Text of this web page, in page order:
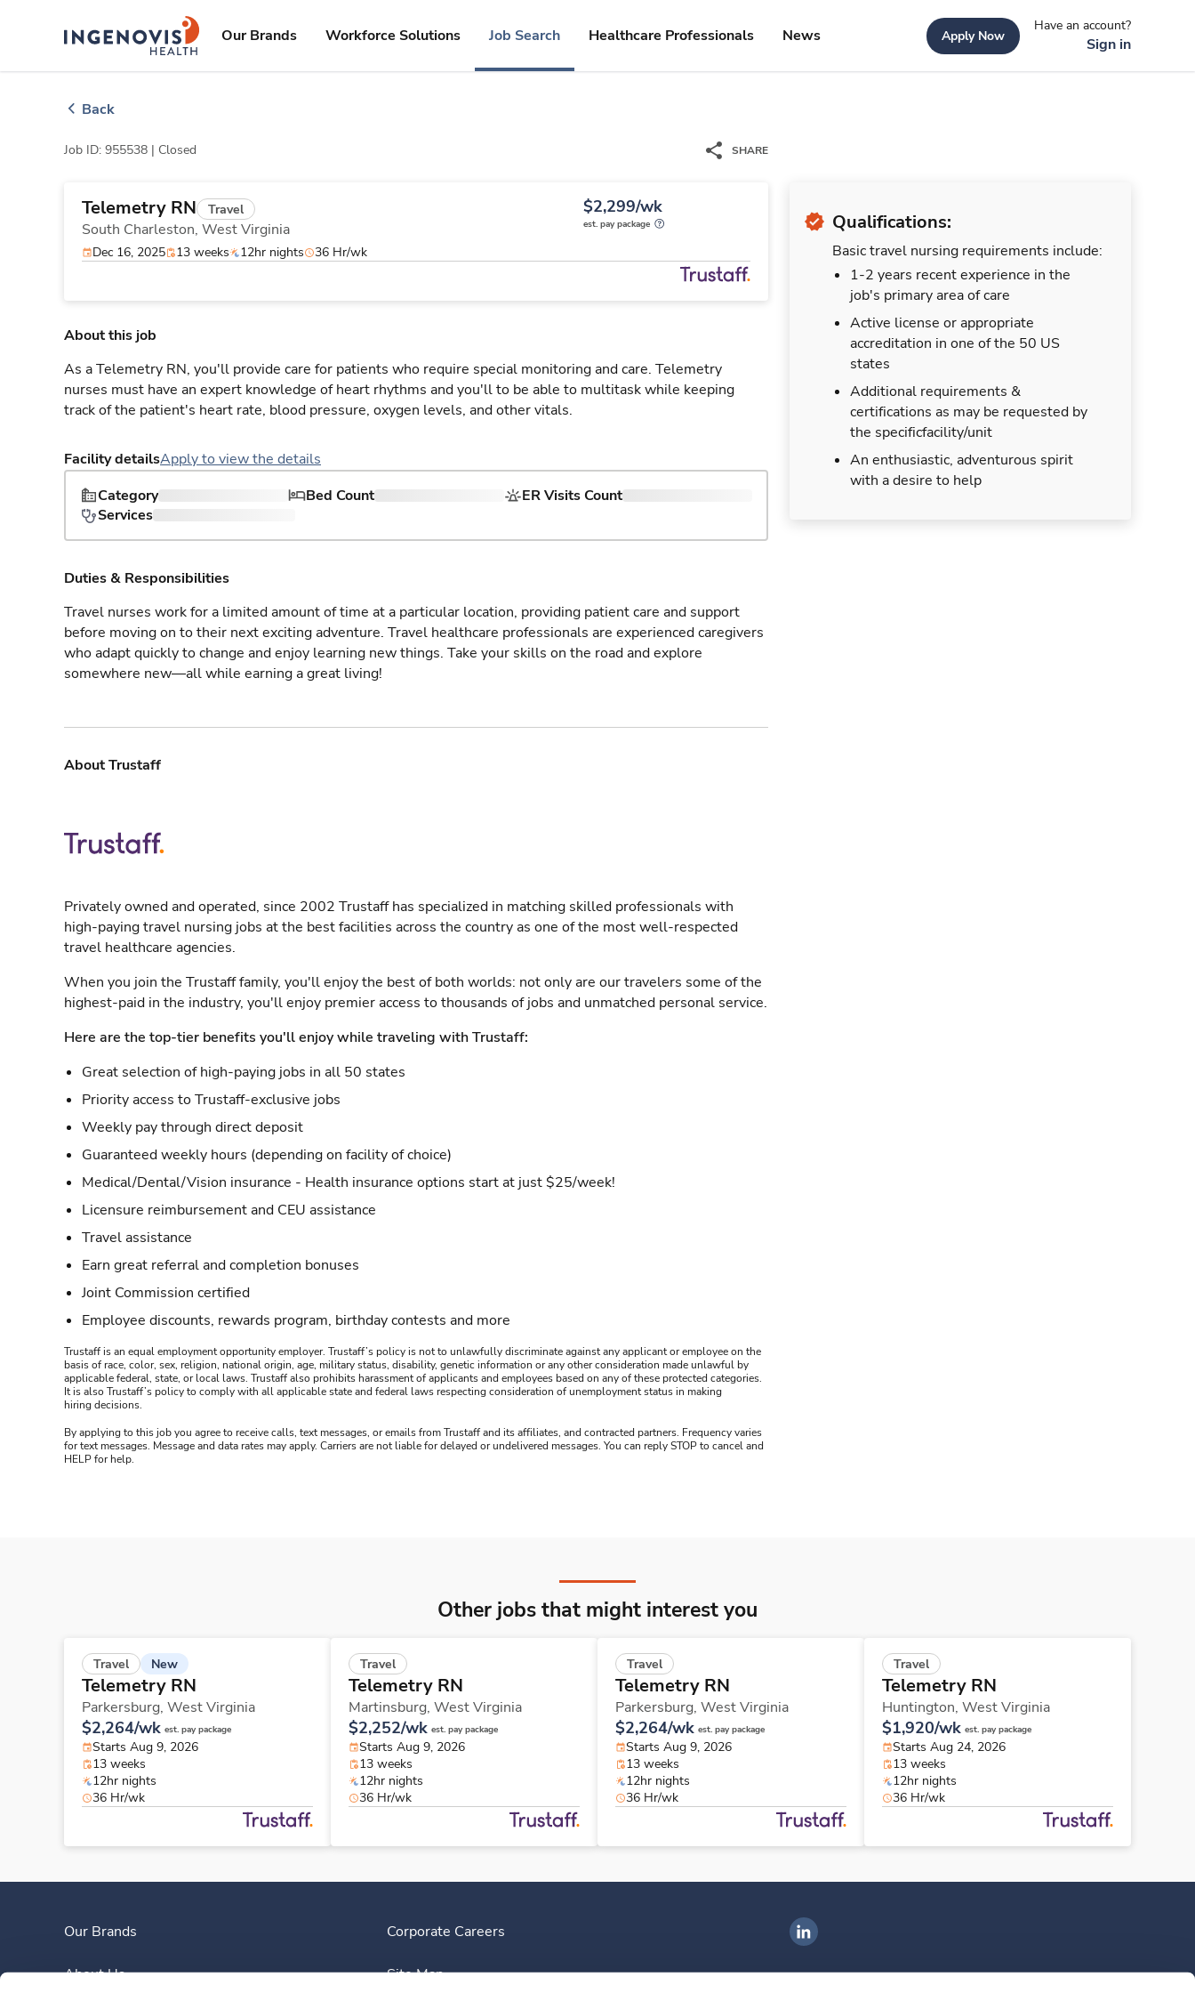
ingenovislogo
Our Brands Workforce Solutions Job Search Healthcare Professionals News Apply Now
Have an account?
Sign in
Back
Job ID: 955538 | Closed SHARE
Telemetry RN Travel
South Charleston, West Virginia
$2,299/wk
est. pay package
Dec 16, 2025 13 weeks 12hr nights 36 Hr/wk
Qualifications:
Basic travel nursing requirements include:
1-2 years recent experience in the
job's primary area of care
Active license or appropriate
accreditation in one of the 50 US
states
Additional requirements &
certifications as may be requested by
the specificfacility/unit
An enthusiastic, adventurous spirit
with a desire to help
About this job
As a Telemetry RN, you'll provide care for patients who require special monitoring and care. Telemetry
nurses must have an expert knowledge of heart rhythms and you'll to be able to multitask while keeping
track of the patient's heart rate, blood pressure, oxygen levels, and other vitals.
Facility detailsApply to view the details
Category
Bed Count
ER Visits Count
Services
Duties & Responsibilities
Travel nurses work for a limited amount of time at a particular location, providing patient care and support
before moving on to their next exciting adventure. Travel healthcare professionals are experienced caregivers
who adapt quickly to change and enjoy learning new things. Take your skills on the road and explore
somewhere new—all while earning a great living!
About Trustaff
Privately owned and operated, since 2002 Trustaff has specialized in matching skilled professionals with
high-paying travel nursing jobs at the best facilities across the country as one of the most well-respected
travel healthcare agencies.
When you join the Trustaff family, you'll enjoy the best of both worlds: not only are our travelers some of the
highest-paid in the industry, you'll enjoy premier access to thousands of jobs and unmatched personal service.
Here are the top-tier benefits you'll enjoy while traveling with Trustaff:
Great selection of high-paying jobs in all 50 states
Priority access to Trustaff-exclusive jobs
Weekly pay through direct deposit
Guaranteed weekly hours (depending on facility of choice)
Medical/Dental/Vision insurance - Health insurance options start at just $25/week!
Licensure reimbursement and CEU assistance
Travel assistance
Earn great referral and completion bonuses
Joint Commission certified
Employee discounts, rewards program, birthday contests and more
Trustaff is an equal employment opportunity employer. Trustaff’s policy is not to unlawfully discriminate against any applicant or employee on the
basis of race, color, sex, religion, national origin, age, military status, disability, genetic information or any other consideration made unlawful by
applicable federal, state, or local laws. Trustaff also prohibits harassment of applicants and employees based on any of these protected categories.
It is also Trustaff’s policy to comply with all applicable state and federal laws respecting consideration of unemployment status in making
hiring decisions.
By applying to this job you agree to receive calls, text messages, or emails from Trustaff and its affiliates, and contracted partners. Frequency varies
for text messages. Message and data rates may apply. Carriers are not liable for delayed or undelivered messages. You can reply STOP to cancel and
HELP for help.
Other jobs that might interest you
Travel New
Telemetry RN
Parkersburg, West Virginia
$2,264/wk est. pay package
Starts Aug 9, 2026
13 weeks
12hr nights
36 Hr/wk
Travel
Telemetry RN
Martinsburg, West Virginia
$2,252/wk est. pay package
Starts Aug 9, 2026
13 weeks
12hr nights
36 Hr/wk
Travel
Telemetry RN
Parkersburg, West Virginia
$2,264/wk est. pay package
Starts Aug 9, 2026
13 weeks
12hr nights
36 Hr/wk
Travel
Telemetry RN
Huntington, West Virginia
$1,920/wk est. pay package
Starts Aug 24, 2026
13 weeks
12hr nights
36 Hr/wk
Our Brands
About Us
Corporate Careers
Site Map
Ingenovis Health on LinkedIn